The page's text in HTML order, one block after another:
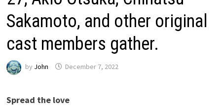
Sakamoto, and other original
cast members gather.
by John December 7, 2022
Spread the love